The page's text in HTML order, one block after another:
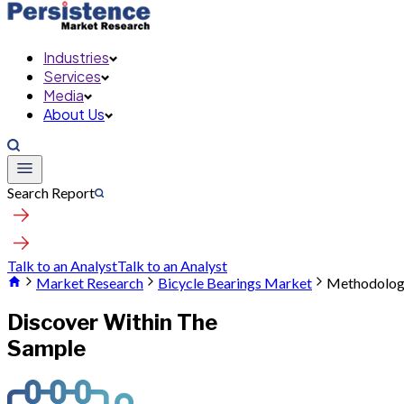
Industries
Services
Media
About Us
Search Report
Talk to an AnalystTalk to an Analyst
Market Research
Bicycle Bearings Market
Discover Within The
Sample